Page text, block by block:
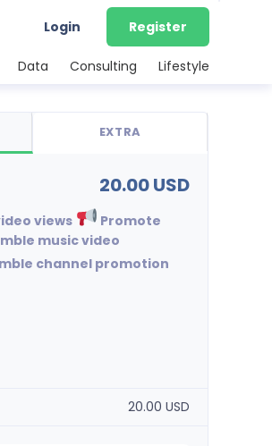
Login Register
Data Consulting Lifestyle
EXTRA
20.00 USD
views
Promote
music video
channel promotion
20.00 USD